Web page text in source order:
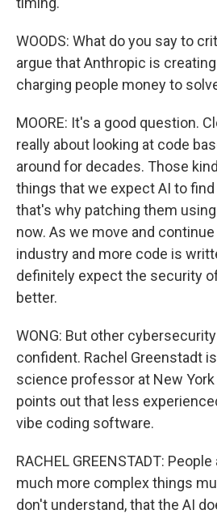
WOODS: What do you say to
argue that Anthropic is
charging people money to
MOORE: It's a good question.
really about looking at code
around for decades. Those
things that we expect AI to
that's why patching them
now. As we move and
industry and more code is
definitely expect the security
better.
WONG: But other
confident. Rachel Greenstadt
science professor at New York
points out that less
vibe coding software.
RACHEL GREENSTADT:
much more complex things
don't understand, that the AI